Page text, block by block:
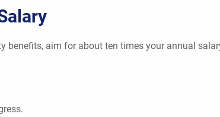
benefits, aim for about ten times your annual